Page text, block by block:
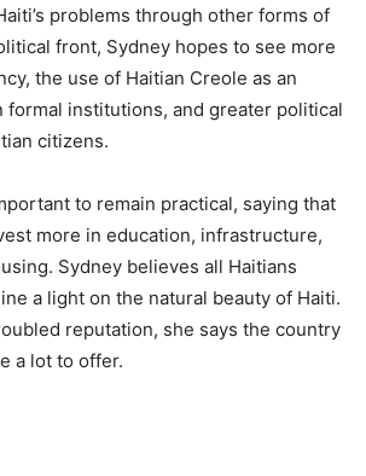
problems through other forms of
front, Sydney hopes to see more
the use of Haitian Creole as an
formal institutions, and greater political
citizens.
to remain practical, saying that
more in education, infrastructure,
Sydney believes all Haitians
a light on the natural beauty of Haiti.
reputation, she says the country
a lot to offer.